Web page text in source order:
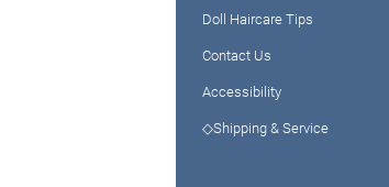
Doll Haircare Tips
Contact Us
Accessibility
◇Shipping & Service